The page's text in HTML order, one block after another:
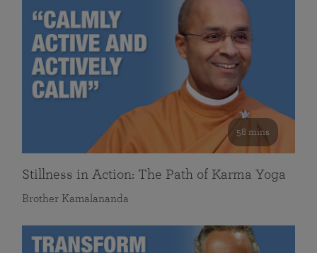
58 mins
Stillness in Action: The Path of Karma Yoga
Brother Kamalananda